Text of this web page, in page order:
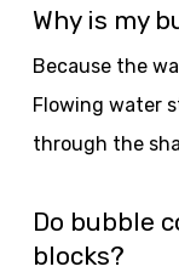
Why is my
Because the
Flowing water
through the
Do bubble
blocks?